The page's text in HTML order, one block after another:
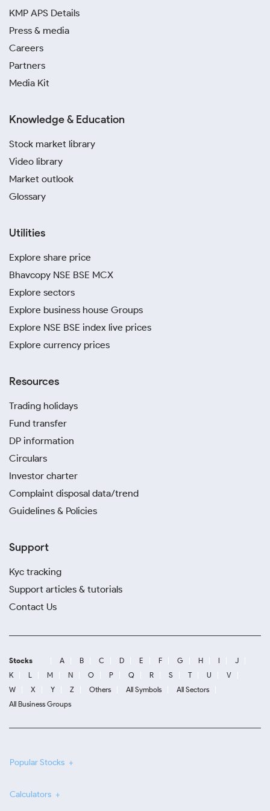
KMP APS Details
Press & media
Careers
Partners
Media Kit
Knowledge & Education
Stock market library
Video library
Market outlook
Glossary
Utilities
Explore share price
Bhavcopy NSE BSE MCX
Explore sectors
Explore business house Groups
Explore NSE BSE index live prices
Explore currency prices
Resources
Trading holidays
Fund transfer
DP information
Circulars
Investor charter
Complaint disposal data/trend
Guidelines & Policies
Support
Kyc tracking
Support articles & tutorials
Contact Us
Stocks A B C D E F G H I
J
K
L M N O P Q R S T U
V
W
X Y Z Others All Symbols
All Sectors
All Business Groups
Popular Stocks
Calculators